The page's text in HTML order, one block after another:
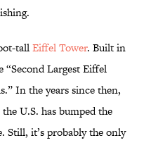
tallEiffel Tower. Built in
“Second Largest Eiffel
In the years since then,
U.S. has bumped the
Still, it’s probably the only